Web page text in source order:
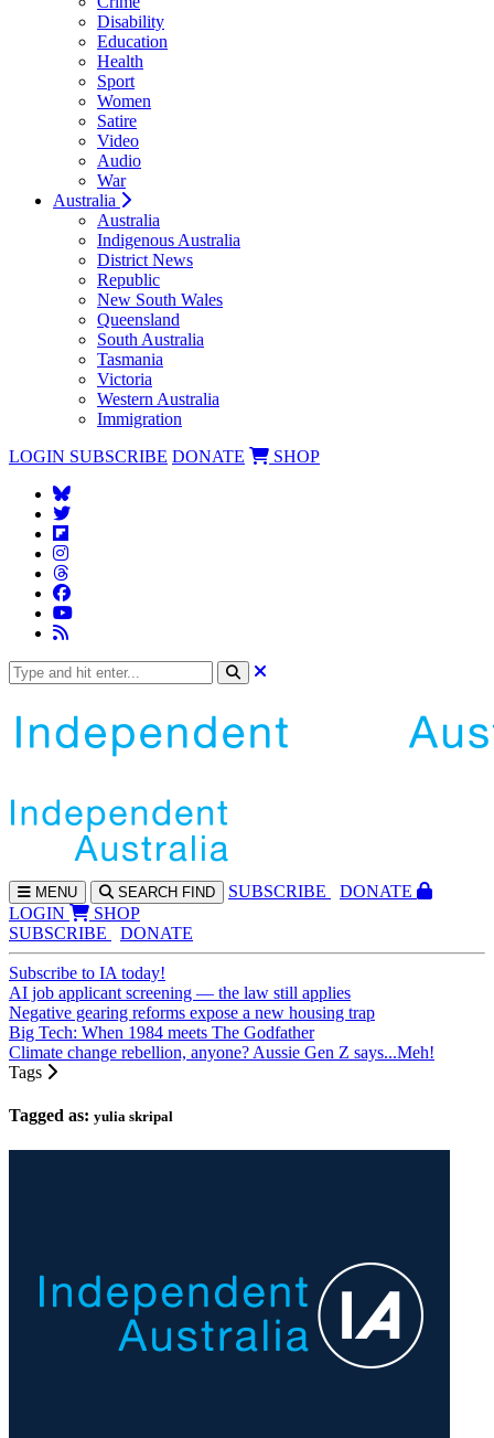
Disability
Education
Health
Sport
Women
Satire
Video
Audio
War
Australia
Australia
Indigenous Australia
District News
Republic
New South Wales
Queensland
South Australia
Tasmania
Victoria
Western Australia
Immigration
LOGIN SUBSCRIBE DONATE SHOP
MENU SEARCH FIND SUBSCRIBE
DONATE
LOGIN
SHOP
SUBSCRIBE
DONATE
Subscribe to IA today!
AI job applicant screening — the law still applies
Negative gearing reforms expose a new housing trap
Big Tech: When 1984 meets The Godfather
Climate change rebellion, anyone? Aussie Gen Z says...Meh!
Tags
Tagged as: yulia skripal